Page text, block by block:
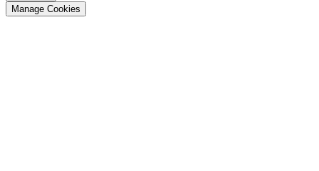
Manage Cookies